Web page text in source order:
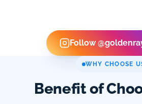
Follow
WHY CHOOSE
Benefit of